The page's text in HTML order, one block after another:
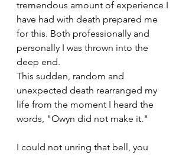
tremendous amount of experience I
have had with death prepared me
for this. Both professionally and
personally I was thrown into the
deep end.
This sudden, random and
unexpected death rearranged my
life from the moment I heard the
words, "Owyn did not make it."
I could not unring that bell, you